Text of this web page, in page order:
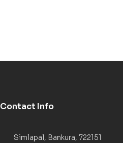
Contact Info
Simlapal, Bankura, 722151